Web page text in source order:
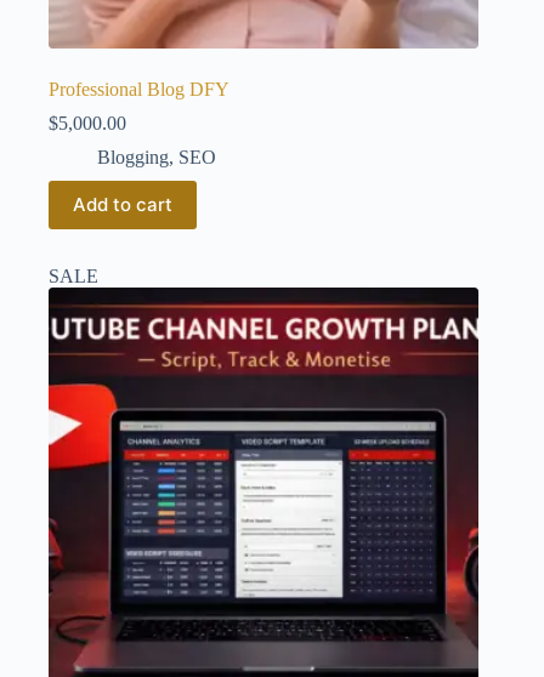
Professional Blog DFY
$5,000.00
Blogging, SEO
Add to cart
SALE